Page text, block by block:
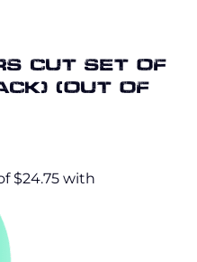
Cut Set of
(OUT OF
$24.75 with